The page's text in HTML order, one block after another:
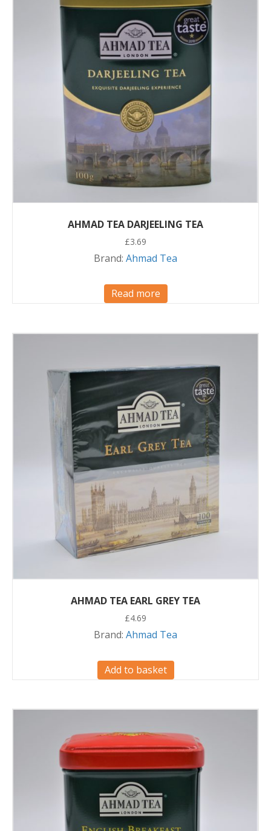
AHMAD TEA DARJEELING TEA
£3.69
Brand: Ahmad Tea
Read more
AHMAD TEA EARL GREY TEA
£4.69
Brand: Ahmad Tea
Add to basket